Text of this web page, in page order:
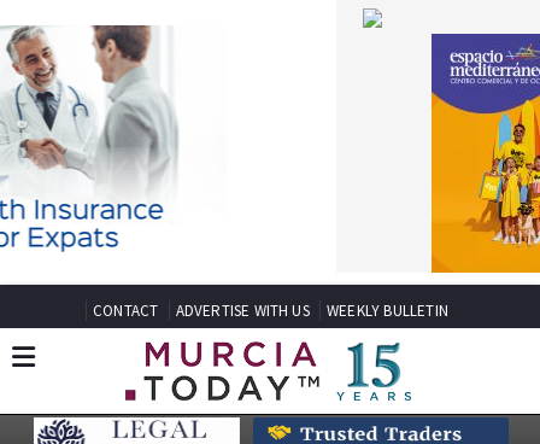
CONTACT ADVERTISE WITH US WEEKLY BULLETIN